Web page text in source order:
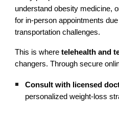
understand obesity medicine,
for in-person appointments
transportation challenges.
This is wheretelehealth and
changers. Through secure
Consult with licensed
personalized weight-loss